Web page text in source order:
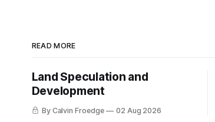
READ MORE
Land Speculation and
Development
By Calvin Froedge 02 Aug 2026